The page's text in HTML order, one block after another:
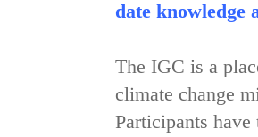
date knowledge
The IGC is a
climate change
Participants